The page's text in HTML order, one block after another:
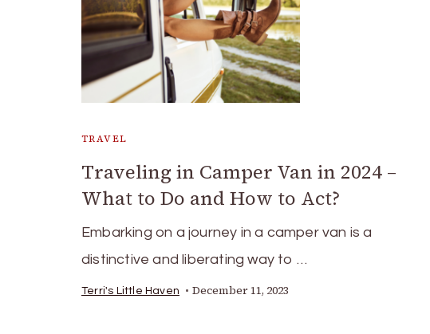
TRAVEL
Traveling in Camper Van in 2024 –
What to Do and How to Act?
Embarking on a journey in a camper van is a
distinctive and liberating way to …
Terri's Little Haven December 11, 2023